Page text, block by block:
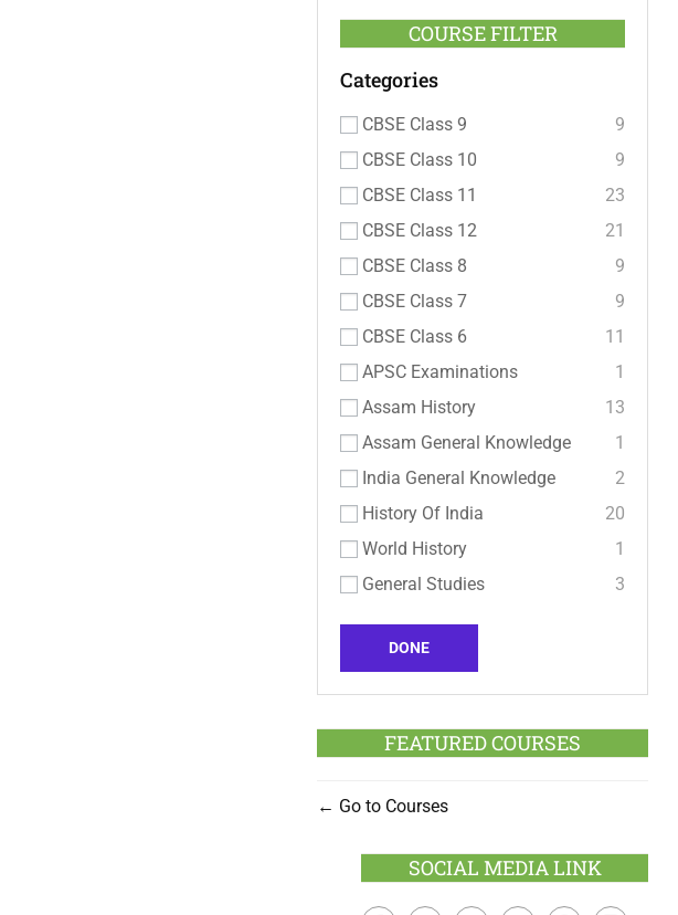
COURSE FILTER
Categories
CBSE Class 9
9
CBSE Class 10
9
CBSE Class 11
23
CBSE Class 12
21
CBSE Class 8
9
CBSE Class 7
9
CBSE Class 6
11
APSC Examinations
1
Assam History
13
Assam General Knowledge
1
India General Knowledge
2
History Of India
20
World History
1
General Studies
3
DONE
FEATURED COURSES
Go to Courses
SOCIAL MEDIA LINK